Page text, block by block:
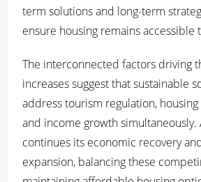
term solutions and long-term
ensure housing remains accessible
The interconnected factors driving
increases suggest that sustainable
address tourism regulation,
and income growth simultaneously.
continues its economic recovery
expansion, balancing these